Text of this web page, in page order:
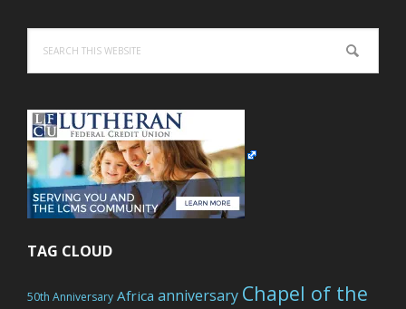
this
website
TAG CLOUD
50th Anniversary Africa anniversary Chapel of the